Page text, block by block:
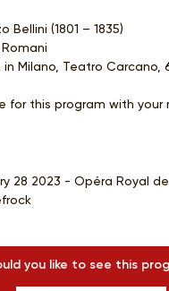
Bellini (1801 – 1835)
Milano, Teatro Carcano,
for this program with your
28 2023 - Opéra Royal
you like to see this